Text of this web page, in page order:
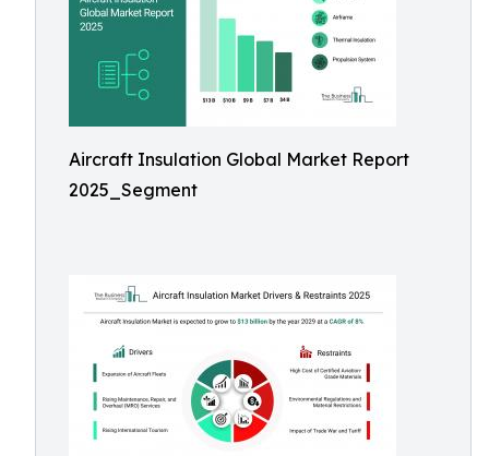
Aircraft Insulation Global Market Report
2025_Segment